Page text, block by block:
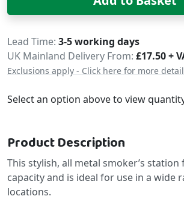
Delivery
Lead Time 3-5 working days
UK Mainland Delivery From: £17.50 +
Exclusions apply - Click here for more
Select an option above to view
Product Description
This stylish, all metal smoker’s
capacity and is ideal for use in a wide
locations.